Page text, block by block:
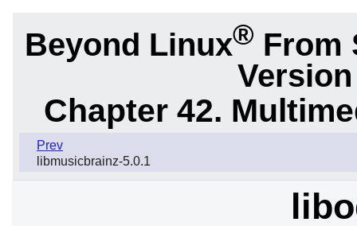
Beyond Linux® From
Chapter 42.
Prev
libmusicbrainz-5.0.1